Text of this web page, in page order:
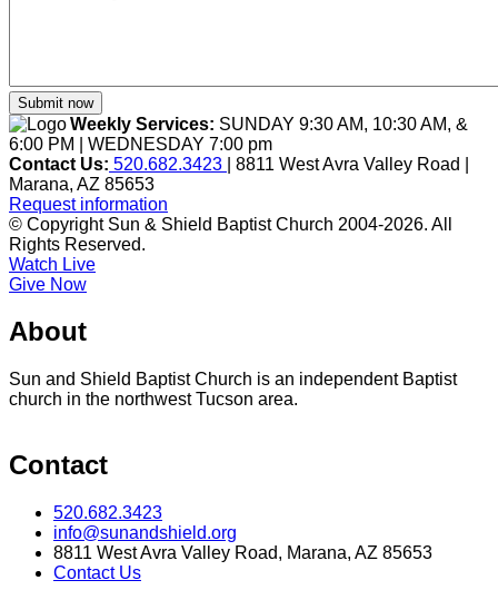
Weekly Services: SUNDAY 9:30 AM, 10:30 AM, &
6:00 PM | WEDNESDAY 7:00 pm
Contact Us: 520.682.3423
| 8811 West Avra Valley Road |
Marana, AZ 85653
Request information
© Copyright Sun & Shield Baptist Church 2004-2026. All
Rights Reserved.
Watch Live
Give Now
About
Sun and Shield Baptist Church is an independent Baptist
church in the northwest Tucson area.
Contact
520.682.3423
info@sunandshield.org
8811 West Avra Valley Road, Marana, AZ 85653
Contact Us